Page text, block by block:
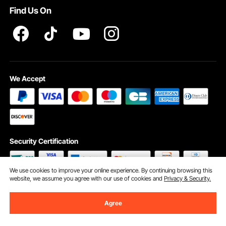
Find Us On
We Accept
Security Certification
©2009 - 2026 VEVOR All Rights Reserved
We use cookies to improve your online experience. By continuing browsing this
website, we assume you agree with our use of cookies andPrivacy & Security.
Agree